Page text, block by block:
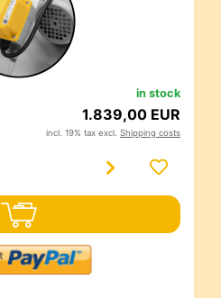
in stock
1.839,00 EUR
incl. 19% tax excl. Shipping costs